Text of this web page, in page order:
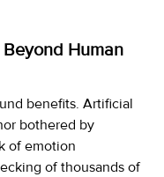
Human
benefits. Artificial
bothered by
of emotion
of thousands of